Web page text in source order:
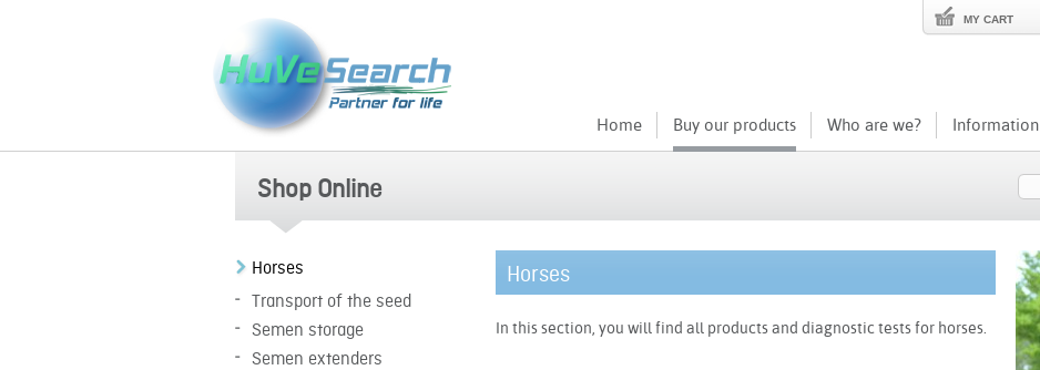
Home Buy our products Who are we? Information
MY CART
Shop Online
Horses
Transport of the seed
Semen storage
Semen extenders
Horses
In this section, you will find all products and diagnostic tests for horses.